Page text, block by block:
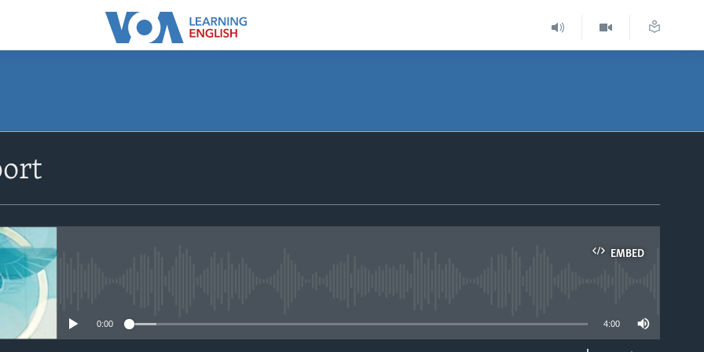
EMBED
0:00 4:00